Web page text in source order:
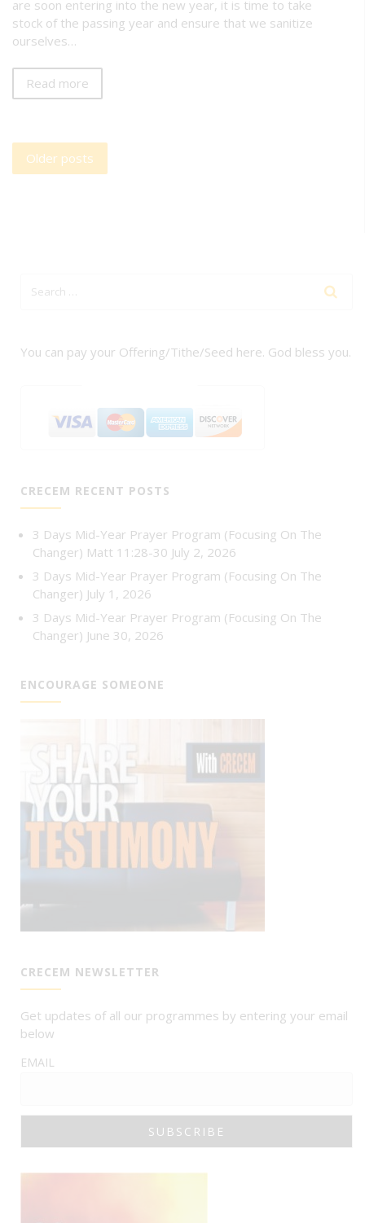
are soon entering into the new year, it is time to take
stock of the passing year and ensure that we sanitize
ourselves…
Read more
Posts
navigation
Older posts
You can pay your Offering/Tithe/Seed here. God bless you.
CRECEM RECENT POSTS
3 Days Mid-Year Prayer Program (Focusing On The
Changer) Matt 11:28-30 July 2, 2026
3 Days Mid-Year Prayer Program (Focusing On The
Changer) July 1, 2026
3 Days Mid-Year Prayer Program (Focusing On The
Changer) June 30, 2026
ENCOURAGE SOMEONE
CRECEM NEWSLETTER
Get updates of all our programmes by entering your email
below
EMAIL